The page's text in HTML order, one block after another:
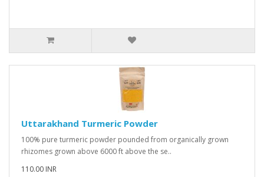
Uttarakhand Turmeric Powder
100% pure turmeric powder pounded from organically grown
rhizomes grown above 6000 ft above the se..
110.00 INR